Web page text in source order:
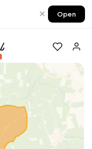
× Open